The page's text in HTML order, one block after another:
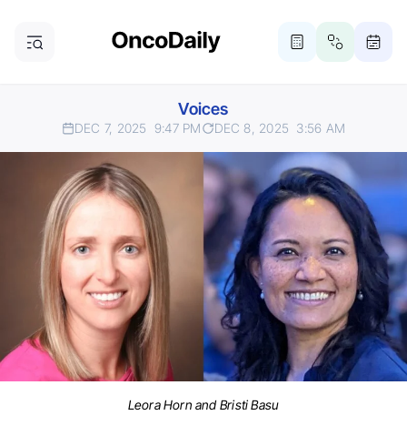
Voices
DEC 7, 2025 9:47 PM DEC 8, 2025 3:56 AM
Leora Horn and Bristi Basu